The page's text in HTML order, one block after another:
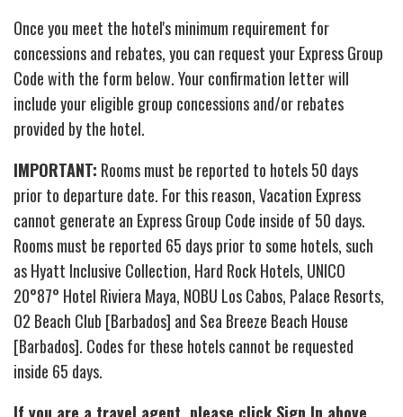
Once you meet the hotel's minimum requirement for
concessions and rebates, you can request your Express Group
Code with the form below. Your confirmation letter will
include your eligible group concessions and/or rebates
provided by the hotel.
IMPORTANT: Rooms must be reported to hotels 50 days
prior to departure date. For this reason, Vacation Express
cannot generate an Express Group Code inside of 50 days.
Rooms must be reported 65 days prior to some hotels, such
as Hyatt Inclusive Collection, Hard Rock Hotels, UNICO
20°87° Hotel Riviera Maya, NOBU Los Cabos, Palace Resorts,
O2 Beach Club [Barbados] and Sea Breeze Beach House
[Barbados]. Codes for these hotels cannot be requested
inside 65 days.